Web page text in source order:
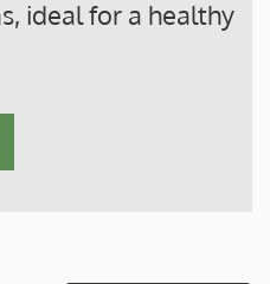
ideal for a healthy